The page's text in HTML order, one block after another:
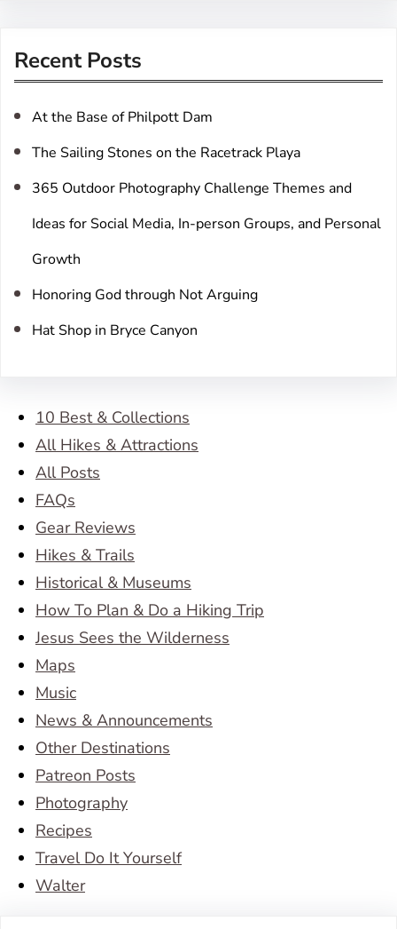
c
Recent Posts
At the Base of Philpott Dam
The Sailing Stones on the Racetrack Playa
365 Outdoor Photography Challenge Themes and
Ideas for Social Media, In-person Groups, and Personal
Growth
Honoring God through Not Arguing
Hat Shop in Bryce Canyon
10 Best & Collections
All Hikes & Attractions
All Posts
FAQs
Gear Reviews
Hikes & Trails
Historical & Museums
How To Plan & Do a Hiking Trip
Jesus Sees the Wilderness
Maps
Music
News & Announcements
Other Destinations
Patreon Posts
Photography
Recipes
Travel Do It Yourself
Walter